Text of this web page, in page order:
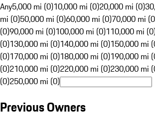
Any5,000 mi (0)10,000 mi (0)20,000 mi (0)
mi (0)50,000 mi (0)60,000 mi (0)70,000 mi
(0)90,000 mi (0)100,000 mi (0)110,000 mi
(0)130,000 mi (0)140,000 mi (0)150,000 mi
(0)170,000 mi (0)180,000 mi (0)190,000 mi
(0)210,000 mi (0)220,000 mi (0)230,000 mi
(0)250,000 mi (0)
Previous Owners